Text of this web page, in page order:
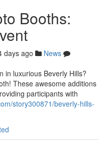
Booths:
days ago
News
in luxurious Beverly Hills?
These awesome additions
participants with
story300871/beverly-hills-